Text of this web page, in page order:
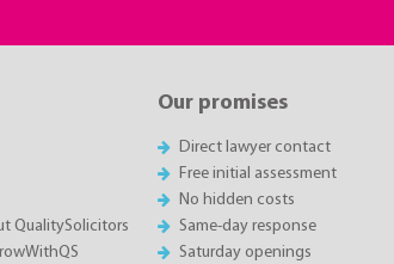
QualitySolicitors
Our promises
Direct lawyer contact
Free initial assessment
No hidden costs
Same-day response
Saturday openings